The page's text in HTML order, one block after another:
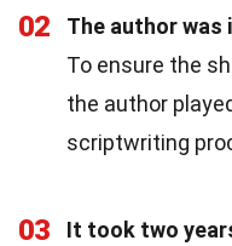
02 The author
To ensure the
the author
scriptwriting
03 It took two